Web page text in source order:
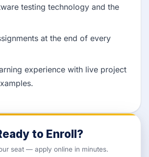
testing technology and the
at the end of every
experience with live project
to Enroll?
seat — apply online in minutes.